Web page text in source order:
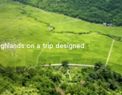
on a trip designed